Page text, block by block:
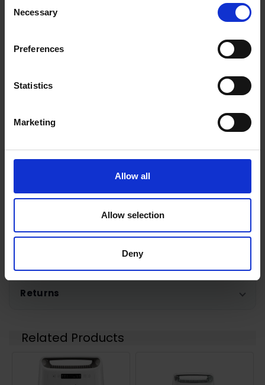
Selection
Necessary
Preferences
Statistics
Marketing
Allow all
Allow selection
Deny
DeLonghi Tasciugo
AriaDry 16L Multi
DEXD216RF
Returns
Related Products